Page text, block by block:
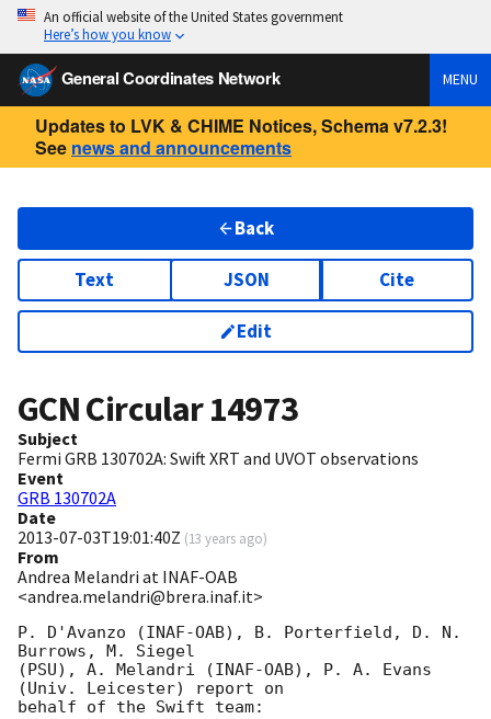
An official website of the United States government
Here’s how you know
General Coordinates Network MENU
Updates to LVK & CHIME Notices, Schema v7.2.3!
See news and announcements
Back
Text JSON Cite
Edit
GCN Circular14973
Subject
Fermi GRB 130702A: Swift XRT and UVOT observations
Event
GRB 130702A
Date
2013-07-03T19:01:40Z (13 years ago)
From
Andrea Melandri at INAF-OAB
<andrea.melandri@brera.inaf.it>
P. D'Avanzo (INAF-OAB), B. Porterfield, D. N.
Burrows, M. Siegel
(PSU), A. Melandri (INAF-OAB), P. A. Evans
(Univ. Leicester) report on
behalf of the Swift team: